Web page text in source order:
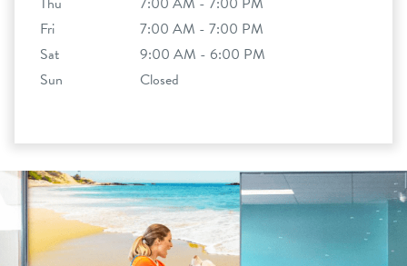
Fri
7:00 AM - 7:00 PM
Sat
9:00 AM - 6:00 PM
Sun
Closed